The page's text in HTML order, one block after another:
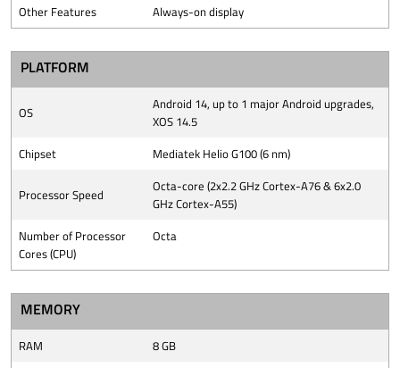
Other Features
Always-on display
PLATFORM
OS
Android 14, up to 1 major Android upgrades,
XOS 14.5
Chipset
Mediatek Helio G100 (6 nm)
Processor Speed
Octa-core (2x2.2 GHz Cortex-A76 & 6x2.0
GHz Cortex-A55)
Number of Processor
Cores (CPU)
Octa
MEMORY
RAM
8 GB